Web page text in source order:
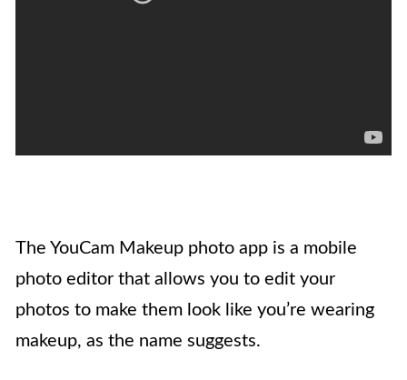
The YouCam Makeup photo app is a mobile
photo editor that allows you to edit your
photos to make them look like you’re wearing
makeup, as the name suggests.